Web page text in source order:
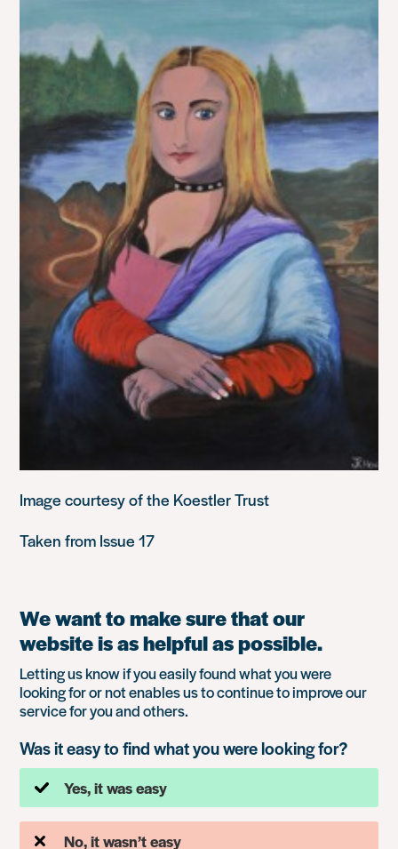
Image courtesy of the Koestler Trust
Taken from Issue 17
We want to make sure that our
website is as helpful as possible.
Letting us know if you easily found what you were
looking for or not enables us to continue to improve our
service for you and others.
Was it easy to find what you were looking for?
Yes, it was easy
No, it wasn’t easy